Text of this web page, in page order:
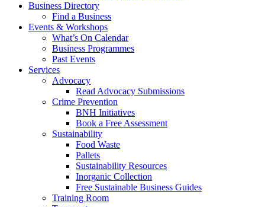
Business Directory
Find a Business
Events & Workshops
What’s On Calendar
Business Programmes
Past Events
Services
Advocacy
Read Advocacy Submissions
Crime Prevention
BNH Initiatives
Book a Free Assessment
Sustainability
Food Waste
Pallets
Sustainability Resources
Inorganic Collection
Free Sustainable Business Guides
Training Room